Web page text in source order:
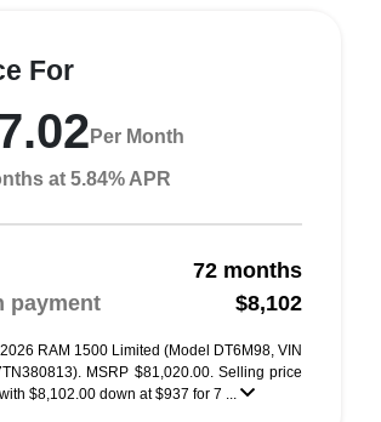
For
Per Month
at 5.84% APR
72 months
payment
$8,102
RAM 1500 Limited (Model DT6M98, VIN
MSRP $81,020.00. Selling price
$8,102.00 down at $937 for 7 ...